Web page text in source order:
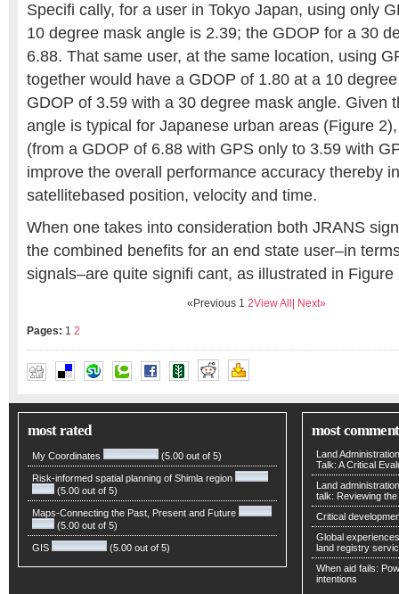
Specifi cally, for a user in Tokyo Japan, using only
10 degree mask angle is 2.39; the GDOP for a 30
6.88. That same user, at the same location, using
together would have a GDOP of 1.80 at a 10
GDOP of 3.59 with a 30 degree mask angle. Given
angle is typical for Japanese urban areas (Figure
(from a GDOP of 6.88 with GPS only to 3.59 with
improve the overall performance accuracy thereby
satellitebased position, velocity and time.
When one takes into consideration both JRANS
the combined benefits for an end state user–in
signals–are quite signifi cant, as illustrated in Figure
«Previous 1 2View All | Next»
Pages: 1 2
most rated
My Coordinates (5.00 out of 5)
Risk-informed spatial planning of Shimla region
(5.00 out of 5)
Maps-Connecting the Past, Present and Future
(5.00 out of 5)
GIS (5.00 out of 5)
most
Land
Talk: A Critical
Land
talk: Reviewing
Critical
Global
land registry
When aid fails:
intentions